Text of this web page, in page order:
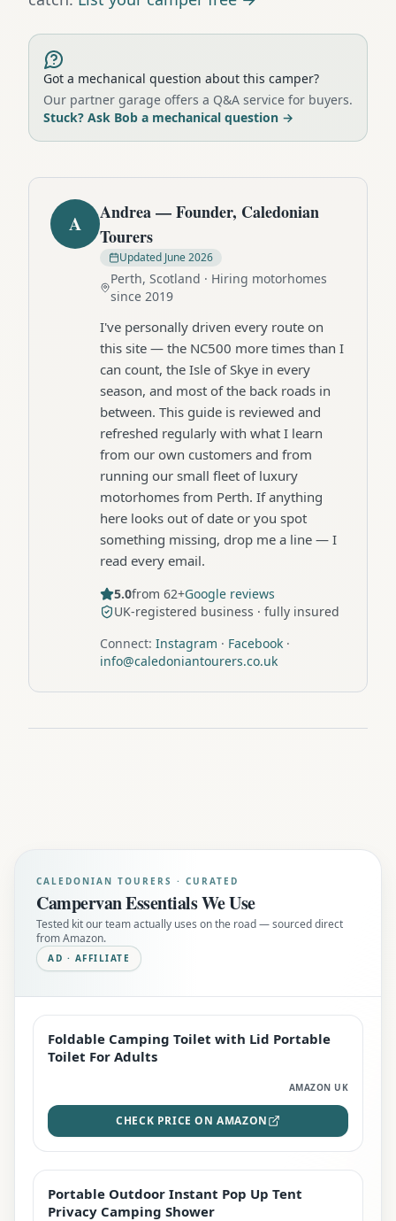
Got a mechanical question about this camper?
Our partner garage offers a Q&A service for buyers.
Stuck? Ask Bob a mechanical question →
A
Andrea — Founder, Caledonian
Tourers
Updated June 2026
Perth, Scotland · Hiring motorhomes
since 2019
I've personally driven every route on
this site — the NC500 more times than I
can count, the Isle of Skye in every
season, and most of the back roads in
between. This guide is reviewed and
refreshed regularly with what I learn
from our own customers and from
running our small fleet of luxury
motorhomes from Perth. If anything
here looks out of date or you spot
something missing, drop me a line — I
read every email.
5.0from 62+Google reviews
UK-registered business · fully insured
Connect: Instagram · Facebook ·
info@caledoniantourers.co.uk
CALEDONIAN TOURERS · CURATED
Campervan Essentials We Use
Tested kit our team actually uses on the road — sourced direct
from Amazon.
AD · AFFILIATE
EDITOR'S PICK
Foldable Camping Toilet with Lid Portable
Toilet For Adults
AMAZON UK
CHECK PRICE ON AMAZON
TOP RATED
Portable Outdoor Instant Pop Up Tent
Privacy Camping Shower